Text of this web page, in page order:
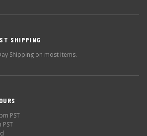
SHIPPING
Shipping on most items.
PST
PST